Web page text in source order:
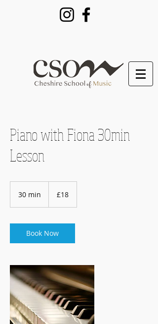
Piano with Fiona 30min
Lesson
30 min
i
n
pounds
£18
Book Now